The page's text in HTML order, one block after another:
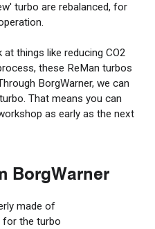
turbo are rebalanced, for
things like reducing CO2
these ReMan turbos
BorgWarner, we can
That means you can
as early as the next
BorgWarner
made of
for the turbo